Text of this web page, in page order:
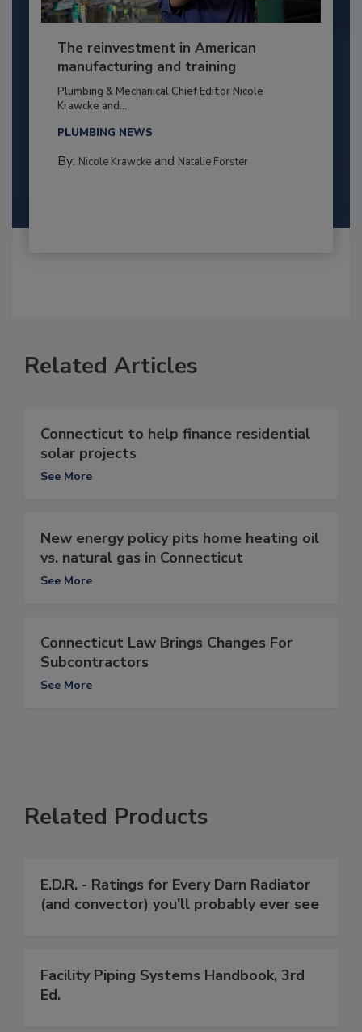
The reinvestment in American
manufacturing and training
Plumbing & Mechanical Chief Editor Nicole
Krawcke and...
PLUMBING NEWS
By: Nicole Krawckeand Natalie Forster
Related Articles
Connecticut to help finance residential
solar projects
See More
New energy policy pits home heating oil
vs. natural gas in Connecticut
See More
Connecticut Law Brings Changes For
Subcontractors
See More
Related Products
E.D.R. - Ratings for Every Darn Radiator
(and convector) you'll probably ever see
Facility Piping Systems Handbook, 3rd
Ed.